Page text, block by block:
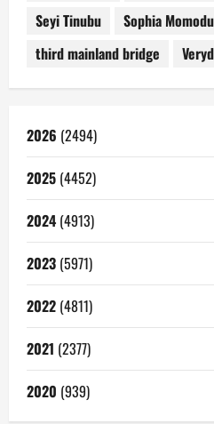
Seyi Tinubu
Sophia Momodu
third mainland bridge
2026 (2494)
2025 (4452)
2024 (4913)
2023 (5971)
2022 (4811)
2021 (2377)
2020 (939)